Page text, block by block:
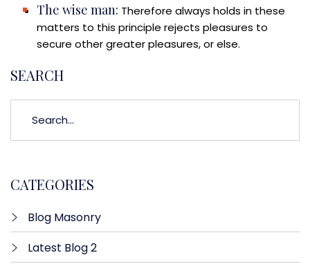
The wise man: Therefore always holds in these
matters to this principle rejects pleasures to
secure other greater pleasures, or else.
SEARCH
CATEGORIES
Blog Masonry
Latest Blog 2